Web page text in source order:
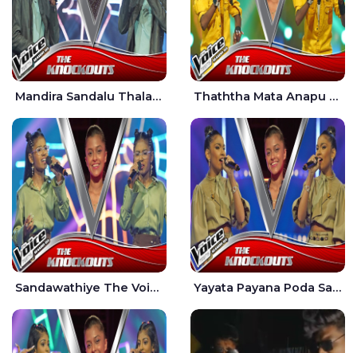
Mandira Sandalu Thala The Voice Teens Sri Lanka - Sheran Fernando Thaththa Mata Anapu Tokka The Voice Teens Sri Lanka - Thasindu Nimesh
Sandawathiye The Voice Teens Sri Lanka - Dahami Sankalpi Yayata Payana Poda Sanda The Voice Teens Sri Lanka - Sadewni Sithmini